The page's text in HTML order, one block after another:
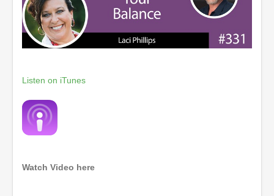
Listen on iTunes
Watch Video here